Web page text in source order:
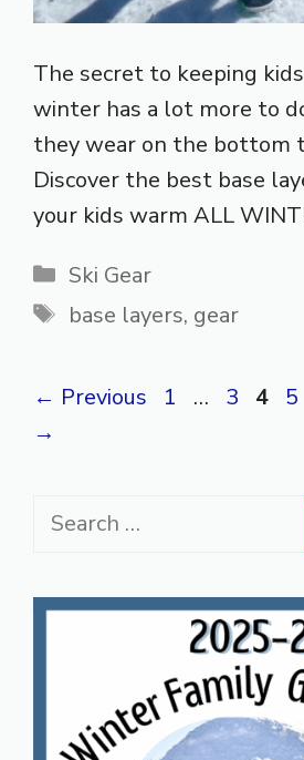
The secret to keeping
winter has a lot more to
they wear on the bottom
Discover the best base
your kids warm ALL
Categories
Ski Gear
Tags
base layers, gear
← Previous Page
1 … Page
3 Page
4 5
→
Search